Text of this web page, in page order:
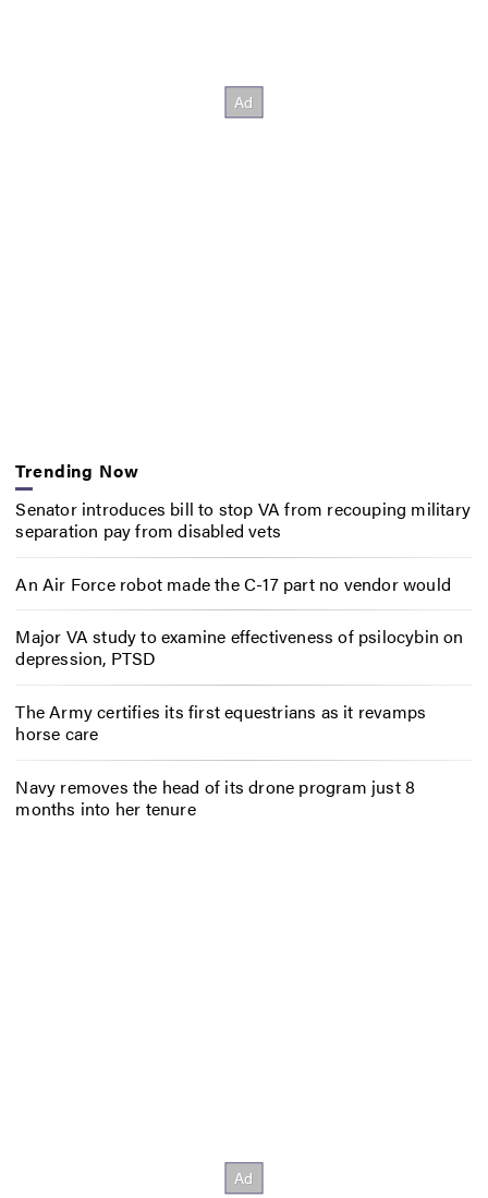
Trending Now
Senator introduces bill to stop VA from recouping military
separation pay from disabled vets
An Air Force robot made the C-17 part no vendor would
Major VA study to examine effectiveness of psilocybin on
depression, PTSD
The Army certifies its first equestrians as it revamps
horse care
Navy removes the head of its drone program just 8
months into her tenure